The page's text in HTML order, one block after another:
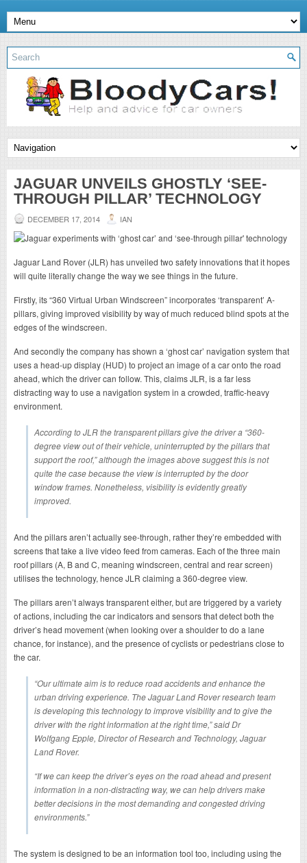
JAGUAR UNVEILS GHOSTLY ‘SEE-
THROUGH PILLAR’ TECHNOLOGY
DECEMBER 17, 2014 IAN
Jaguar Land Rover (JLR) has unveiled two safety innovations that it hopes
will quite literally change the way we see things in the future.
Firstly, its “360 Virtual Urban Windscreen” incorporates ‘transparent’ A-
pillars, giving improved visibility by way of much reduced blind spots at the
edges of the windscreen.
And secondly the company has shown a ‘ghost car’ navigation system that
uses a head-up display (HUD) to project an image of a car onto the road
ahead, which the driver can follow. This, claims JLR, is a far less
distracting way to use a navigation system in a crowded, traffic-heavy
environment.
According to JLR the transparent pillars give the driver a “360-
degree view out of their vehicle, uninterrupted by the pillars that
support the roof,” although the images above suggest this is not
quite the case because the view is interrupted by the door
window frames. Nonetheless, visibility is evidently greatly
improved.
And the pillars aren’t actually see-through, rather they’re embedded with
screens that take a live video feed from cameras. Each of the three main
roof pillars (A, B and C, meaning windscreen, central and rear screen)
utilises the technology, hence JLR claiming a 360-degree view.
The pillars aren’t always transparent either, but are triggered by a variety
of actions, including the car indicators and sensors that detect both the
driver’s head movement (when looking over a shoulder to do a lane
chance, for instance), and the presence of cyclists or pedestrians close to
the car.
“Our ultimate aim is to reduce road accidents and enhance the
urban driving experience. The Jaguar Land Rover research team
is developing this technology to improve visibility and to give the
driver with the right information at the right time,” said Dr
Wolfgang Epple, Director of Research and Technology, Jaguar
Land Rover.
“If we can keep the driver’s eyes on the road ahead and present
information in a non-distracting way, we can help drivers make
better decisions in the most demanding and congested driving
environments.”
The system is designed to be an information tool too, including using the